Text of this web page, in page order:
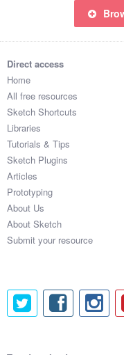
Ecommerce (279)
Concepts (476)
Forms (153)
Social (168)
Coded Templates
About
Tutorials & Tips
Articles
Direct access
Home
All free resources
Sketch Shortcuts
Libraries
Tutorials & Tips
Sketch Plugins
Articles
Prototyping
About Us
About Sketch
Submit your resource